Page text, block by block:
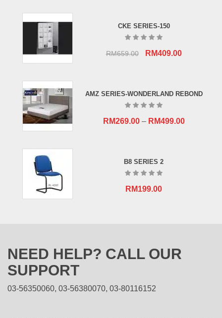
CKE SERIES-150
RM659.00
Original
RM409.00Current
AMZ SERIES-WONDERLAND REBOND
RM269.00– RM499.00
B8 SERIES 2
RM199.00
NEED HELP? CALL OUR
SUPPORT
03-56350060, 03-56380070, 03-80116152